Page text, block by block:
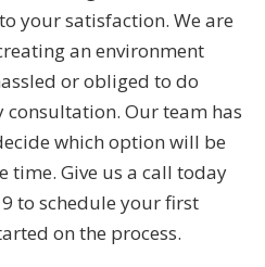
your satisfaction. We are
an environment
or obliged to do
consultation. Our team has
which option will be
time. Give us a call today
to schedule your first
on the process.